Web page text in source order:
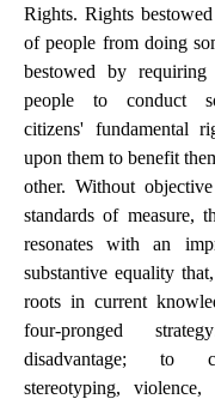
Rights. Rights
of people from doing
bestowed by
people to conduct
citizens' fundamental
upon them to benefit
other. Without
standards of measure,
resonates with an
substantive equality
roots in current
four-pronged
disadvantage; to
stereotyping,